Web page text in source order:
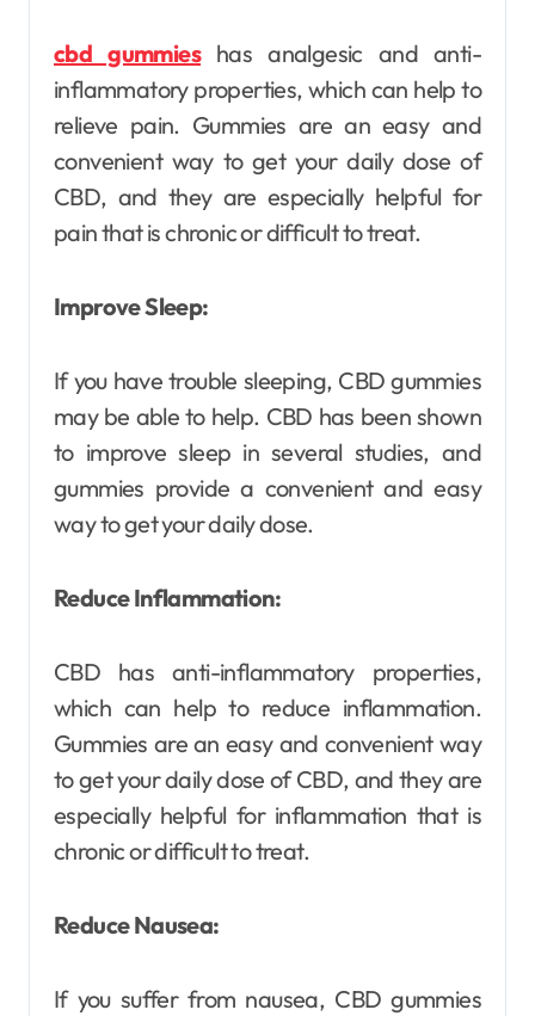
cbd gummieshas analgesic and anti-
inflammatory properties, which can help to
relieve pain. Gummies are an easy and
convenient way to get your daily dose of
CBD, and they are especially helpful for
pain that is chronic or difficult to treat.
Improve Sleep:
If you have trouble sleeping, CBD gummies
may be able to help. CBD has been shown
to improve sleep in several studies, and
gummies provide a convenient and easy
way to get your daily dose.
Reduce Inflammation:
CBD has anti-inflammatory properties,
which can help to reduce inflammation.
Gummies are an easy and convenient way
to get your daily dose of CBD, and they are
especially helpful for inflammation that is
chronic or difficult to treat.
Reduce Nausea:
If you suffer from nausea, CBD gummies